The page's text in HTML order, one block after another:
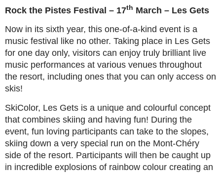
Rock the Pistes Festival – 17th March – Les Gets
Now in its sixth year, this one-of-a-kind event is a
music festival like no other. Taking place in Les Gets
for one day only, visitors can enjoy truly brilliant live
music performances at various venues throughout
the resort, including ones that you can only access on
skis!
SkiColor, Les Gets is a unique and colourful concept
that combines skiing and having fun! During the
event, fun loving participants can take to the slopes,
skiing down a very special run on the Mont-Chéry
side of the resort. Participants will then be caught up
in incredible explosions of rainbow colour creating an